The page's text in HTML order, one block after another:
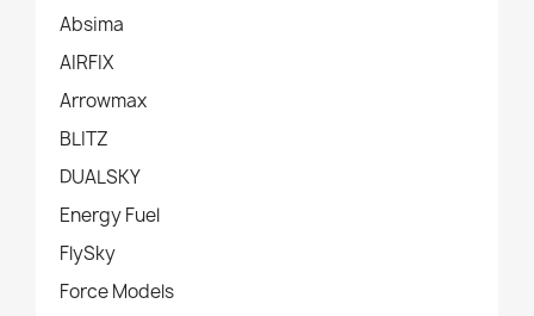
Absima
AIRFIX
Arrowmax
BLITZ
DUALSKY
Energy Fuel
FlySky
Force Models